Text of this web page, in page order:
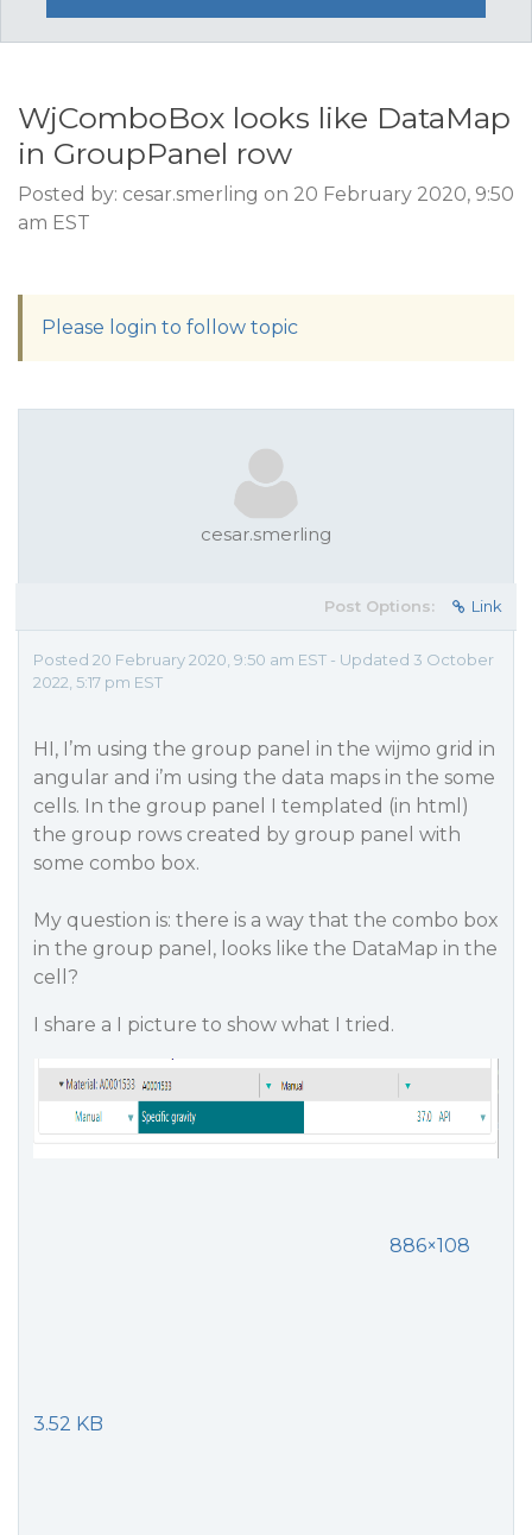
WjComboBox looks like DataMap
in GroupPanel row
Posted by: cesar.smerling on 20 February 2020, 9:50
am EST
Please login to follow topic
cesar.smerling
Post Options: Link
Posted 20 February 2020, 9:50 am EST - Updated 3 October
2022, 5:17 pm EST
HI, I’m using the group panel in the wijmo grid in
angular and i’m using the data maps in the some
cells. In the group panel I templated (in html)
the group rows created by group panel with
some combo box.
My question is: there is a way that the combo box
in the group panel, looks like the DataMap in the
cell?
I share a I picture to show what I tried.
886×108
3.52 KB